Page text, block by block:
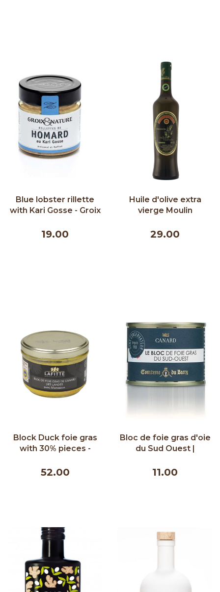
Blue lobster rillette
with Kari Gosse - Groix
19.00
Huile d'olive extra
vierge Moulin
29.00
Block Duck foie gras
with 30% pieces -
52.00
Bloc de foie gras d'oie
du Sud Ouest |
65g
11.00